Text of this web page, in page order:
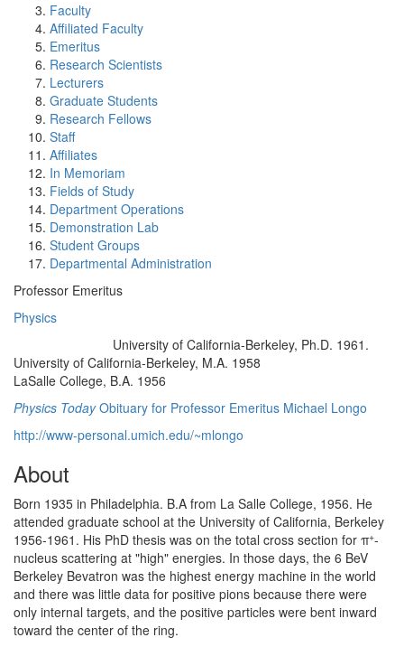
Faculty
Affiliated Faculty
Emeritus
Research Scientists
Lecturers
Graduate Students
Research Fellows
Staff
Affiliates
In Memoriam
Fields of Study
Department Operations
Demonstration Lab
Student Groups
Departmental Administration
Professor Emeritus
Physics
University of California-Berkeley, Ph.D. 1961.
University of California-Berkeley, M.A. 1958
LaSalle College, B.A. 1956
Physics TodayObituary for Professor Emeritus Michael Longo
http://www-personal.umich.edu/~mlongo
About
Born 1935 in Philadelphia. B.A from La Salle College, 1956. He
attended graduate school at the University of California, Berkeley
1956-1961. His PhD thesis was on the total cross section for π+-
nucleus scattering at "high" energies. In those days, the 6 BeV
Berkeley Bevatron was the highest energy machine in the world
and there was little data for positive pions because there were
only internal targets, and the positive particles were bent inward
toward the center of the ring.